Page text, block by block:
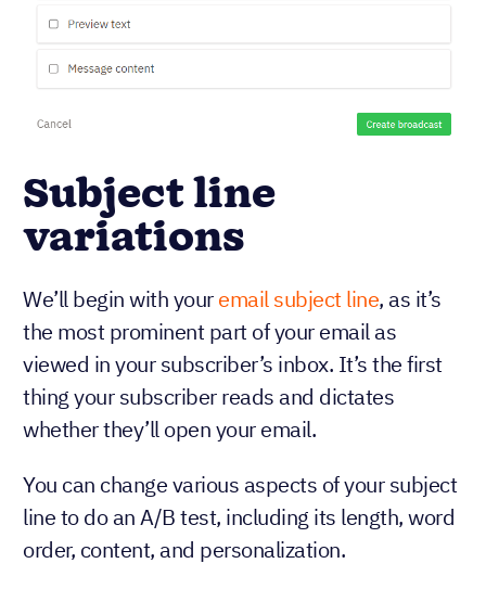
Subject line
variations
We’ll begin with youremail subject line, as it’s
the most prominent part of your email as
viewed in your subscriber’s inbox. It’s the first
thing your subscriber reads and dictates
whether they’ll open your email.
You can change various aspects of your subject
line to do an A/B test, including its length, word
order, content, and personalization.